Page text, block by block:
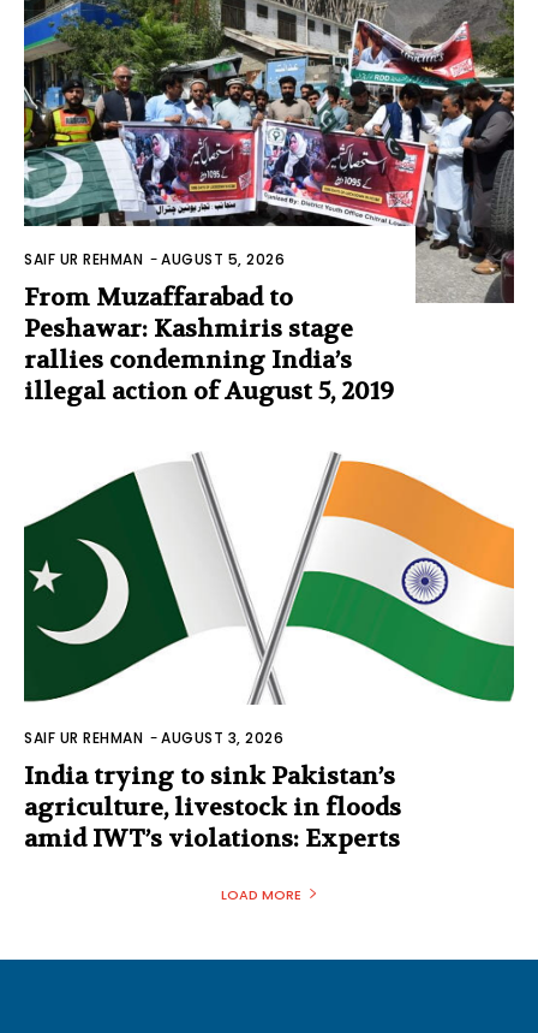
SAIF UR REHMAN -AUGUST 5, 2026
From Muzaffarabad to
Peshawar: Kashmiris stage
rallies condemning India’s
illegal action of August 5, 2019
SAIF UR REHMAN -AUGUST 3, 2026
India trying to sink Pakistan’s
agriculture, livestock in floods
amid IWT’s violations: Experts
LOAD MORE